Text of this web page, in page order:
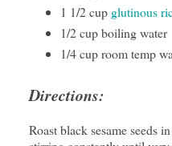
1 1/2 cup glutinous
1/2 cup boiling water
1/4 cup room temp
Directions:
Roast black sesame seeds